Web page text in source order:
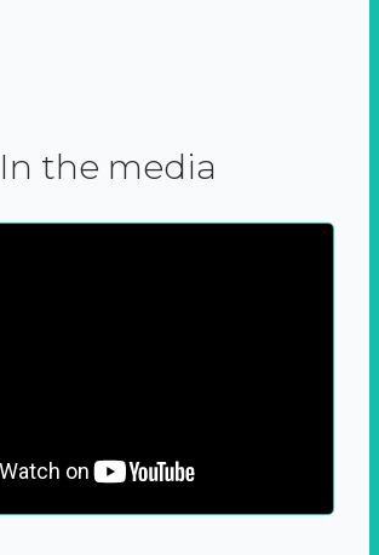
In the media